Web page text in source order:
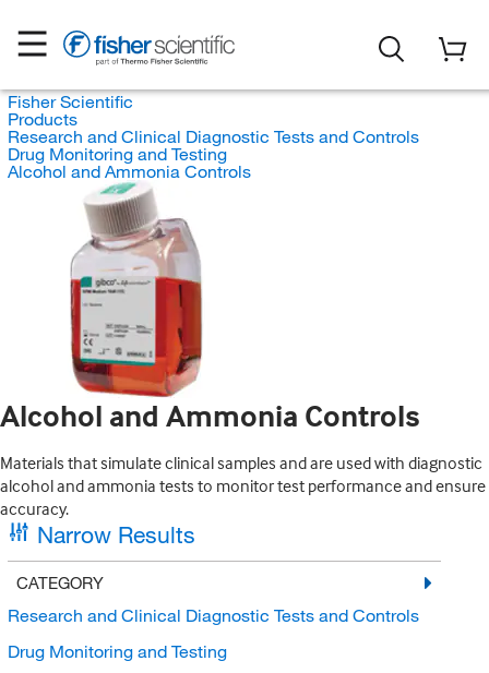
Fisher Scientific
Products
Research and Clinical Diagnostic Tests and Controls
Drug Monitoring and Testing
Alcohol and Ammonia Controls
Alcohol and Ammonia Controls
Materials that simulate clinical samples and are used with diagnostic
alcohol and ammonia tests to monitor test performance and ensure
accuracy.
Narrow Results
CATEGORY
Research and Clinical Diagnostic Tests and Controls
Drug Monitoring and Testing